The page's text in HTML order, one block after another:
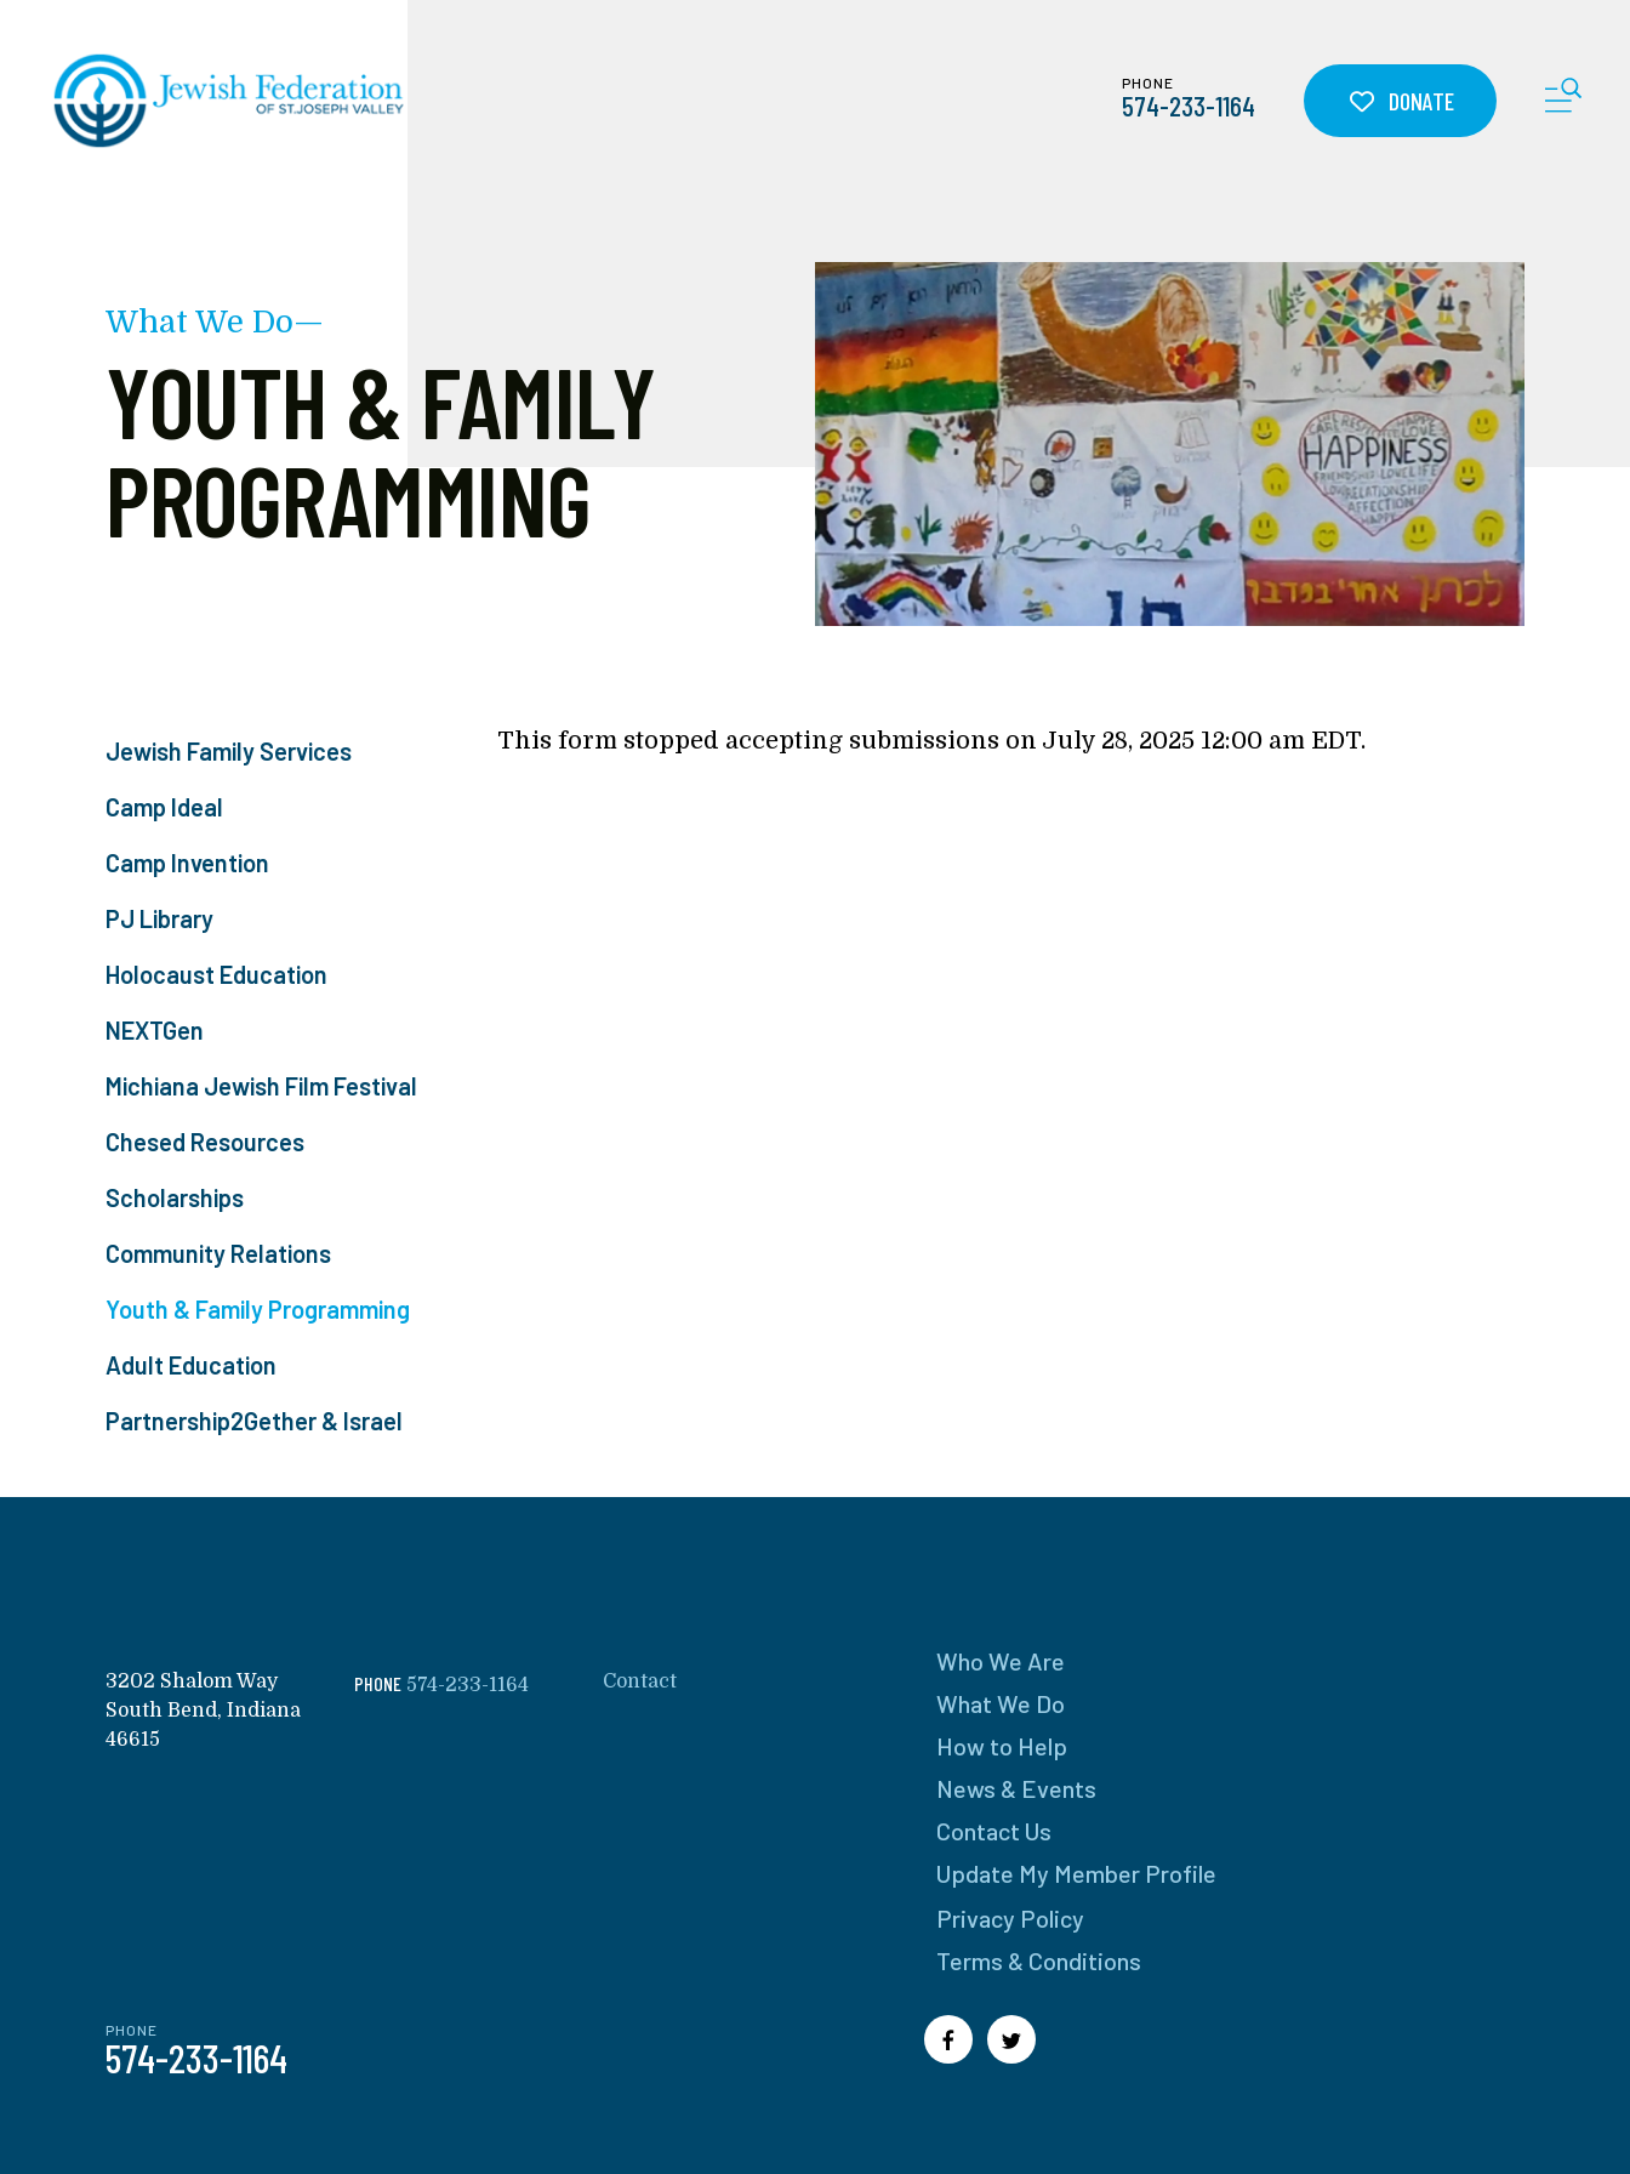
PHONE
574-233-1164 DONATE
What We Do—
YOUTH & FAMILY
PROGRAMMING
Jewish Family Services
Camp Ideal
Camp Invention
PJ Library
Holocaust Education
NEXTGen
Michiana Jewish Film Festival
Chesed Resources
Scholarships
Community Relations
Youth & Family Programming
Adult Education
Partnership2Gether & Israel
This form stopped accepting submissions on July 28, 2025 12:00 am EDT.
3202 Shalom Way
South Bend, Indiana
46615
PHONE 574-233-1164 Contact
Who We Are
What We Do
How to Help
News & Events
Contact Us
Update My Member Profile
Privacy Policy
Terms & Conditions
PHONE
574-233-1164